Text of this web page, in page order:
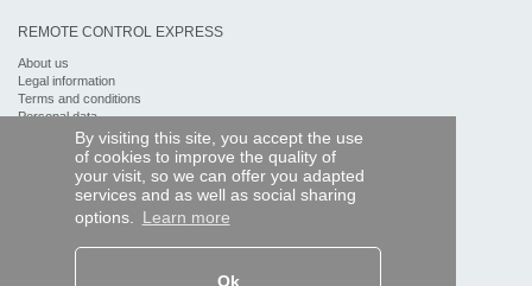
By visiting this site, you accept the use
of cookies to improve the quality of
your visit, so we can offer you adapted
services and as well as social sharing
options. Learn more
Ok
REMOTE CONTROL EXPRESS
About us
Legal information
Terms and conditions
Personal data
My Pro account
AND WORLDWIDE :